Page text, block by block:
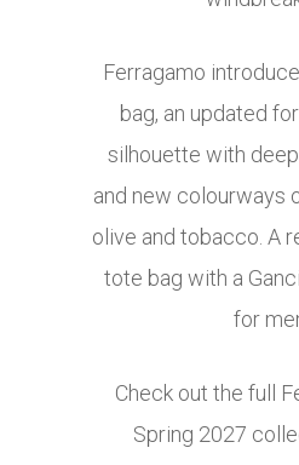
Ferragamo
bag, an updated
silhouette with
and new colourways
olive and tobacco. A
tote bag with a
for
Check out the full
Spring 2027